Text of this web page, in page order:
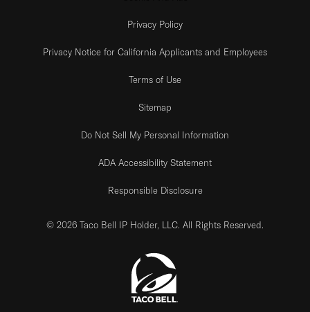
Privacy Policy
Privacy Notice for California Applicants and Employees
Terms of Use
Sitemap
Do Not Sell My Personal Information
ADA Accessibility Statement
Responsible Disclosure
© 2026 Taco Bell IP Holder, LLC. All Rights Reserved.